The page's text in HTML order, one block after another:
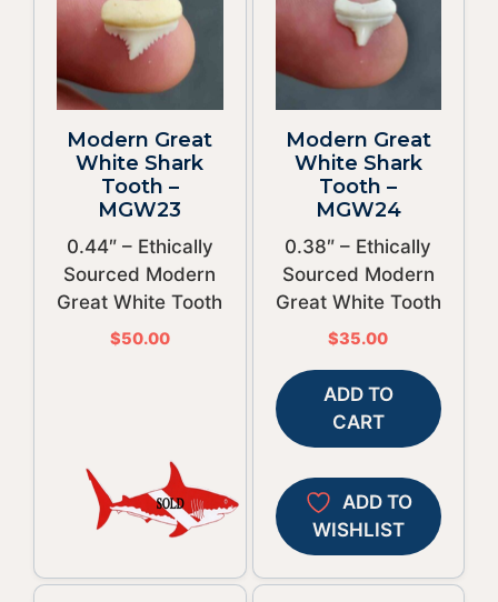
Modern Great
White Shark
Tooth –
MGW23
0.44″ – Ethically
Sourced Modern
Great White Tooth
$50.00
Modern Great
White Shark
Tooth –
MGW24
0.38″ – Ethically
Sourced Modern
Great White Tooth
$35.00
ADD TO
CART
ADD TO
WISHLIST